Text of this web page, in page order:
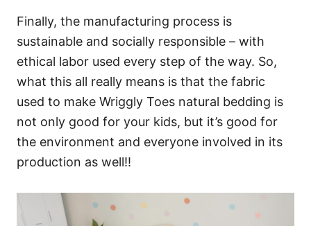
Finally, the manufacturing process is
sustainable and socially responsible – with
ethical labor used every step of the way. So,
what this all really means is that the fabric
used to make Wriggly Toes natural bedding is
not only good for your kids, but it’s good for
the environment and everyone involved in its
production as well!!